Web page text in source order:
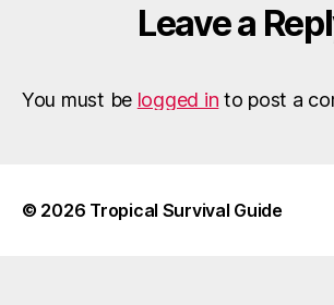
Leave a
You must be logged in to post a
© 2026 Tropical Survival Guide